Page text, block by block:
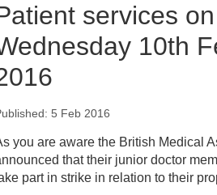
services on
10th
Patient services on Wednesday
5 Feb 2016
you are aware the British Medical
that their junior doctor
part in strike in relation to their